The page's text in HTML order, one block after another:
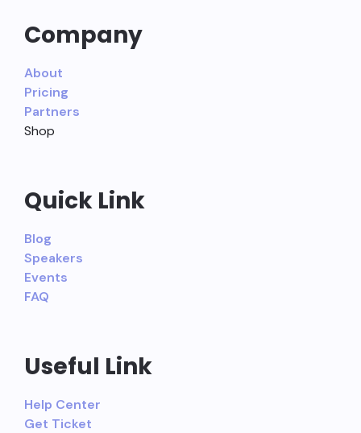
Company
About
Pricing
Partners
Shop
Quick Link
Blog
Speakers
Events
FAQ
Useful Link
Help Center
Get Ticket